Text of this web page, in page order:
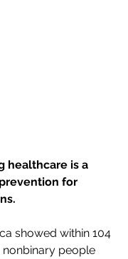
healthcare is a
for
showed within 104
people